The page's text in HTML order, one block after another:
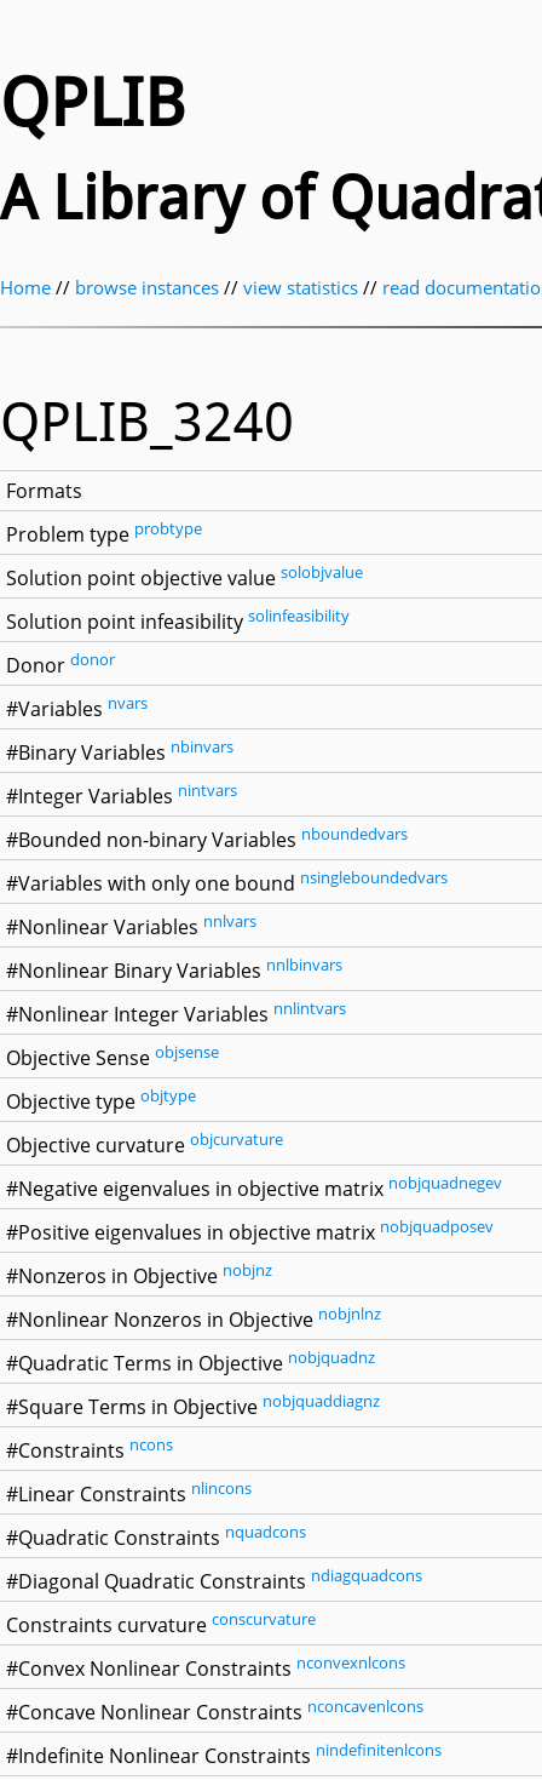
QPLIB
A Library of
Home // browse instances // view statistics // read
QPLIB_3240
Formats
Problem type probtype
Solution point objective value solobjvalue
Solution point infeasibility solinfeasibility
Donor donor
#Variables nvars
#Binary Variables nbinvars
#Integer Variables nintvars
#Bounded non-binary Variables nboundedvars
#Variables with only one bound nsingleboundedvars
#Nonlinear Variables nnlvars
#Nonlinear Binary Variables nnlbinvars
#Nonlinear Integer Variables nnlintvars
Objective Sense objsense
Objective type objtype
Objective curvature objcurvature
#Negative eigenvalues in objective matrix nobjquadnegev
#Positive eigenvalues in objective matrix nobjquadposev
#Nonzeros in Objective nobjnz
#Nonlinear Nonzeros in Objective nobjnlnz
#Quadratic Terms in Objective nobjquadnz
#Square Terms in Objective nobjquaddiagnz
#Constraints ncons
#Linear Constraints nlincons
#Quadratic Constraints nquadcons
#Diagonal Quadratic Constraints ndiagquadcons
Constraints curvature conscurvature
#Convex Nonlinear Constraints nconvexnlcons
#Concave Nonlinear Constraints nconcavenlcons
#Indefinite Nonlinear Constraints nindefinitenlcons